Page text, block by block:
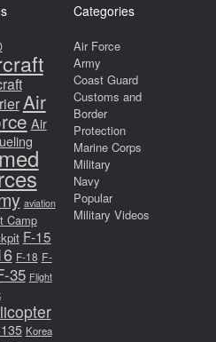
Air
Air
aviation
Camp
F-15
F-18 F-
35 Flight
Korea
Categories
Air Force
Army
Coast Guard
Customs and
Border
Protection
Marine Corps
Military
Navy
Popular
Military Videos